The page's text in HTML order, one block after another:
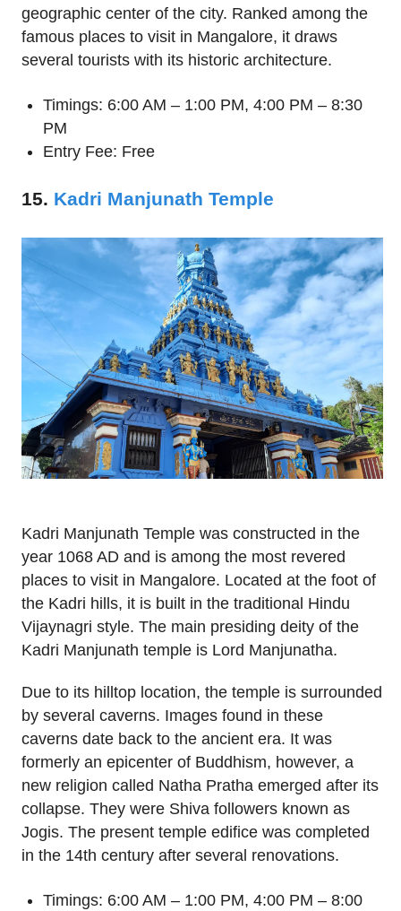
geographic center of the city. Ranked among the
famous places to visit in Mangalore, it draws
several tourists with its historic architecture.
Timings: 6:00 AM – 1:00 PM, 4:00 PM – 8:30
PM
Entry Fee: Free
15. Kadri Manjunath Temple
Kadri Manjunath Temple was constructed in the
year 1068 AD and is among the most revered
places to visit in Mangalore. Located at the foot of
the Kadri hills, it is built in the traditional Hindu
Vijaynagri style. The main presiding deity of the
Kadri Manjunath temple is Lord Manjunatha.
Due to its hilltop location, the temple is surrounded
by several caverns. Images found in these
caverns date back to the ancient era. It was
formerly an epicenter of Buddhism, however, a
new religion called Natha Pratha emerged after its
collapse. They were Shiva followers known as
Jogis. The present temple edifice was completed
in the 14th century after several renovations.
Timings: 6:00 AM – 1:00 PM, 4:00 PM – 8:00